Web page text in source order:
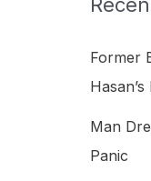
f
o
Former
Man
Panic